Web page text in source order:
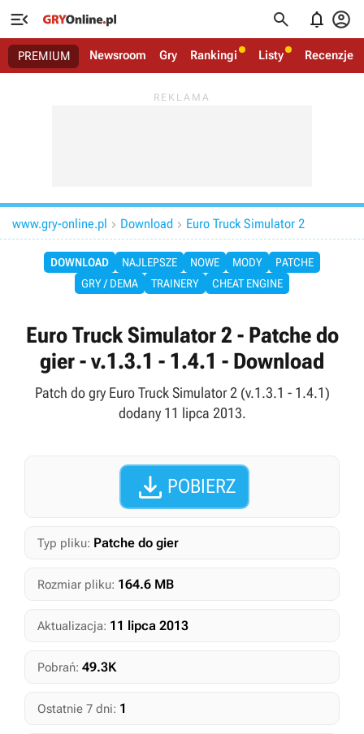
   
PREMIUM Newsroom Gry Rankingi Listy Recenzje
www.gry-online.pl  Download  Euro Truck Simulator 2
DOWNLOAD NAJLEPSZE NOWE MODY
PATCHE
GRY / DEMA
TRAINERY CHEAT ENGINE
Euro Truck Simulator 2 - Patche do
gier - v.1.3.1 - 1.4.1 - Download
Patch do gry Euro Truck Simulator 2 (v.1.3.1 - 1.4.1)
dodany 11 lipca 2013.
 POBIERZ
Typ pliku: Patche do gier
Rozmiar pliku: 164.6 MB
Aktualizacja: 11 lipca 2013
Pobrań: 49.3K
Ostatnie 7 dni: 1